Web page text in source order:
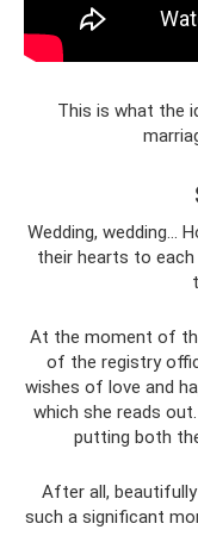
This is what the
Wedding, wedding...
their hearts to
At the moment of
of the registry
wishes of love and
which she reads
putting both
After all,
such a significant